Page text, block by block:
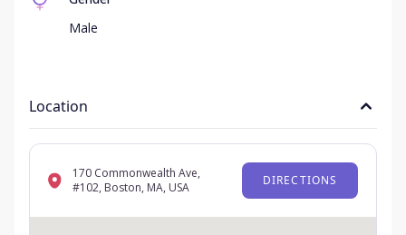
Male
Location
170 Commonwealth Ave,
#102, Boston, MA, USA
DIRECTIONS